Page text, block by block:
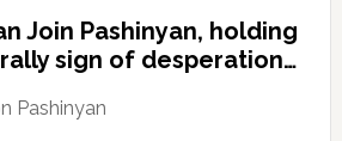
Join Pashinyan, holding
sign of desperation…
Pashinyan